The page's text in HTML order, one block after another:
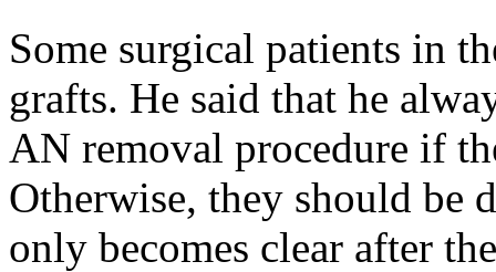
Some surgical patients in
grafts. He said that he
AN removal procedure if
Otherwise, they should be
only becomes clear after